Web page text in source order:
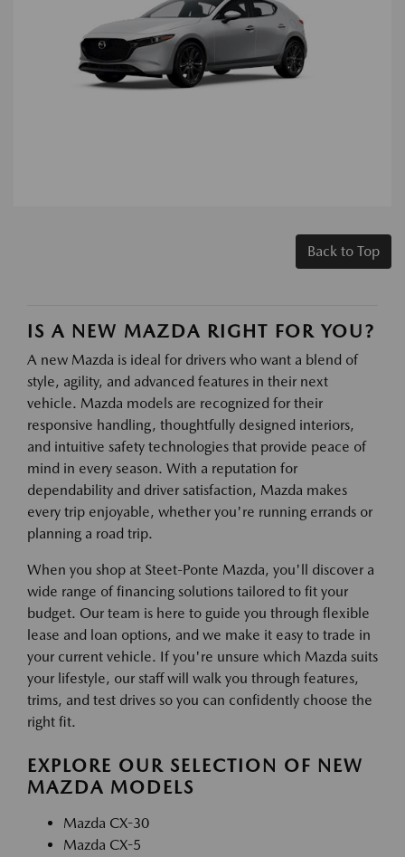
Back to Top
IS A NEW MAZDA RIGHT FOR YOU?
A new Mazda is ideal for drivers who want a blend of
style, agility, and advanced features in their next
vehicle. Mazda models are recognized for their
responsive handling, thoughtfully designed interiors,
and intuitive safety technologies that provide peace of
mind in every season. With a reputation for
dependability and driver satisfaction, Mazda makes
every trip enjoyable, whether you're running errands or
planning a road trip.
When you shop at Steet-Ponte Mazda, you'll discover a
wide range of financing solutions tailored to fit your
budget. Our team is here to guide you through flexible
lease and loan options, and we make it easy to trade in
your current vehicle. If you're unsure which Mazda suits
your lifestyle, our staff will walk you through features,
trims, and test drives so you can confidently choose the
right fit.
EXPLORE OUR SELECTION OF NEW
MAZDA MODELS
Mazda CX-30
Mazda CX-5